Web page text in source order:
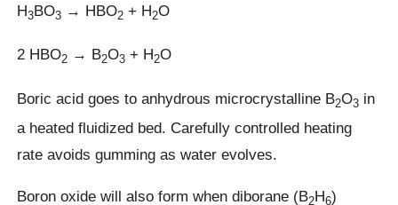
H3BO3 → HBO2 + H2O
2 HBO2 → B2O3 + H2O
Boric acid goes to anhydrous microcrystalline B2O3 in
a heated fluidized bed. Carefully controlled heating
rate avoids gumming as water evolves.
Boron oxide will also form when diborane (B2H6)